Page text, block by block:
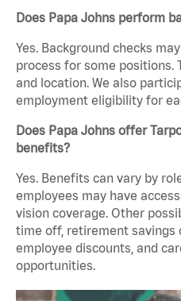
Does Papa Johns perform
Yes. Background checks
process for some positions.
and location. We also
employment eligibility for
Does Papa Johns offer
benefits?
Yes. Benefits can vary by
employees may have
vision coverage. Other
time off, retirement savings
employee discounts, and
opportunities.